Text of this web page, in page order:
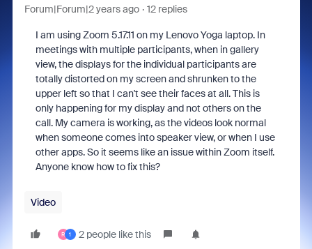
Forum|Forum|2 years ago 12 replies
I am using Zoom 5.17.11 on my Lenovo Yoga laptop. In
meetings with multiple participants, when in gallery
view, the displays for the individual participants are
totally distorted on my screen and shrunken to the
upper left so that I can't see their faces at all. This is
only happening for my display and not others on the
call. My camera is working, as the videos look normal
when someone comes into speaker view, or when I use
other apps. So it seems like an issue within Zoom itself.
Anyone know how to fix this?
Video
R 1 2 people like this